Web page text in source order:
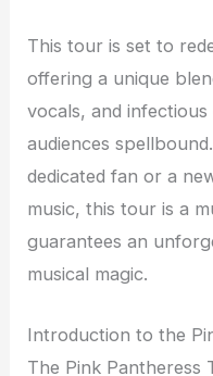
This tour is set to
offering a unique
vocals, and
audiences
dedicated fan or a
music, this tour is a
guarantees an
musical magic.
Introduction to the
The Pink Pantheress